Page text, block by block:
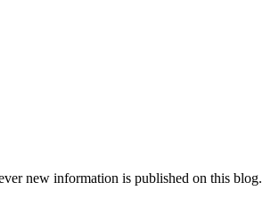
new information is published on this blog.